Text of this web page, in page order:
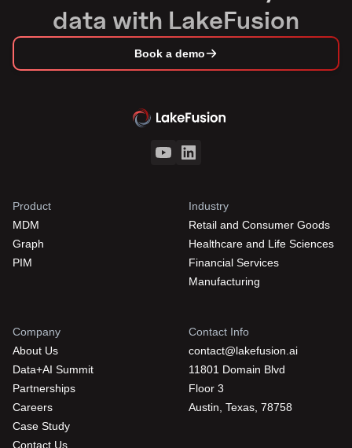
data with LakeFusion
Book a demo
Product
MDM
Graph
PIM
Industry
Retail and Consumer Goods
Healthcare and Life Sciences
Financial Services
Manufacturing
Company
About Us
Data+AI Summit
Partnerships
Careers
Case Study
Contact Us
Contact Info
contact@lakefusion.ai
11801 Domain Blvd
Floor 3
Austin, Texas, 78758